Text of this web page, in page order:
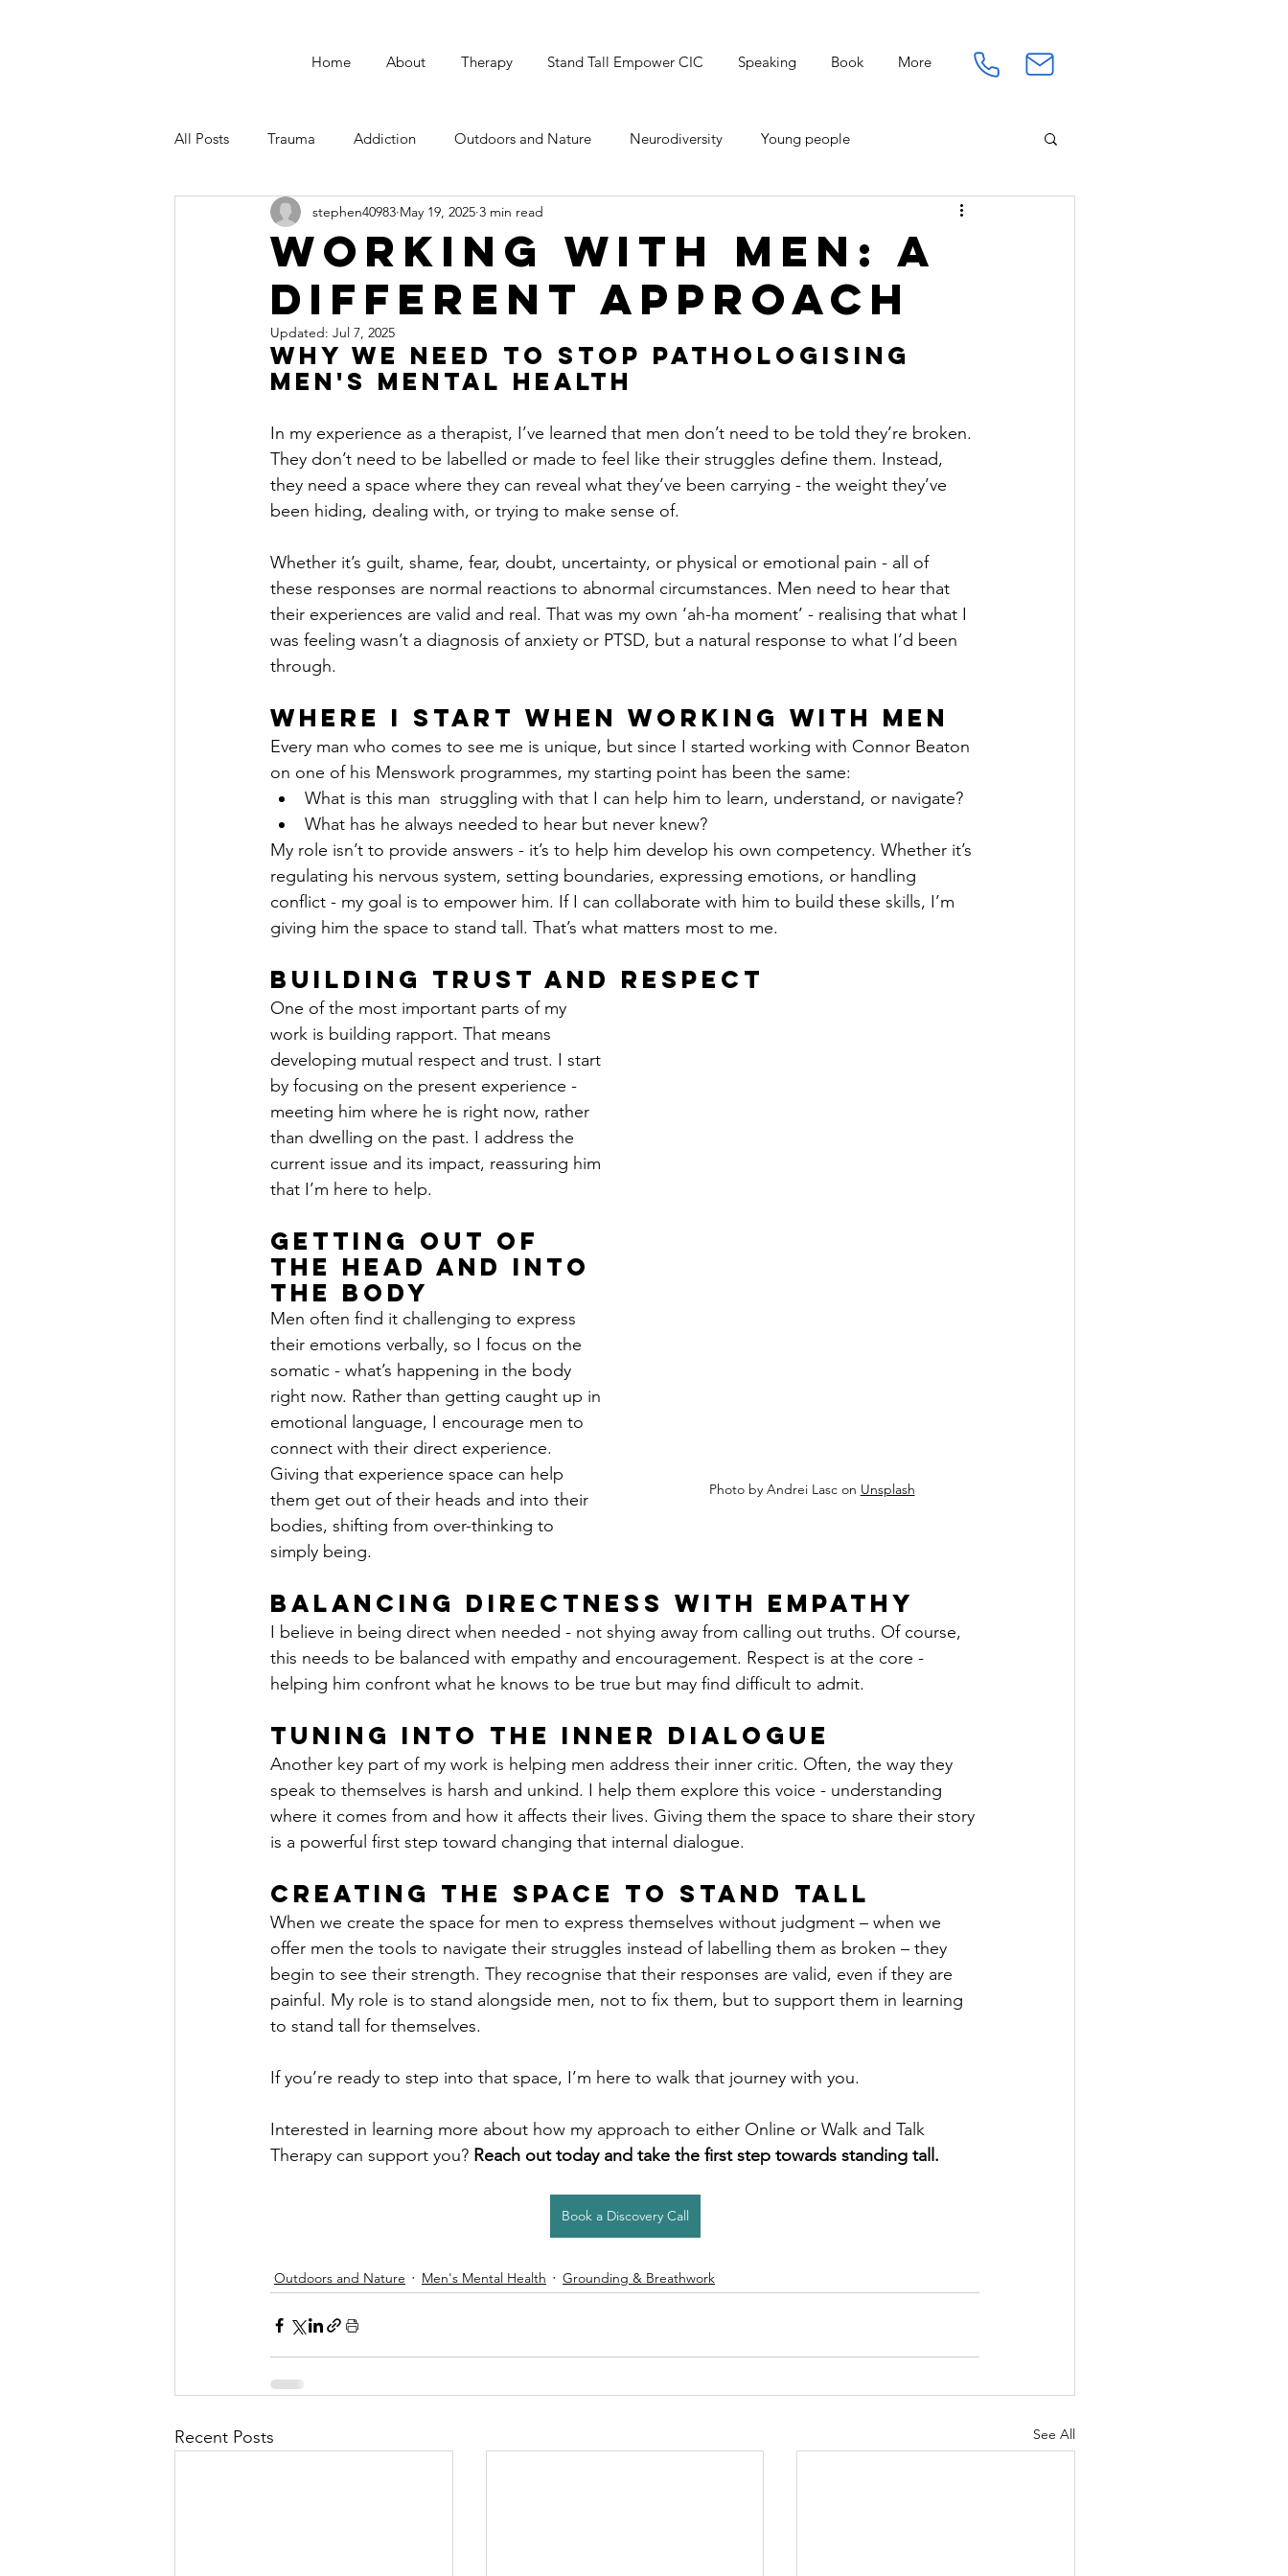
Home About Therapy Stand Tall Empower CIC Speaking Book More
All Posts Trauma Addiction Outdoors and Nature Neurodiversity Young people
Male Suicide Awareness Men's Mental Health
Fatherhood
Working with Men: A
Different Approach
stephen40983 May 19, 2025 3 min read
Updated: Jul 7, 2025
Why We Need to Stop Pathologising
Men's Mental Health
In my experience as a therapist, I’ve learned that men don’t need to be told they’re broken.
They don’t need to be labelled or made to feel like their struggles define them. Instead,
they need a space where they can reveal what they’ve been carrying - the weight they’ve
been hiding, dealing with, or trying to make sense of.
Whether it’s guilt, shame, fear, doubt, uncertainty, or physical or emotional pain - all of
these responses are normal reactions to abnormal circumstances. Men need to hear that
their experiences are valid and real. That was my own ‘ah-ha moment’ - realising that what I
was feeling wasn’t a diagnosis of anxiety or PTSD, but a natural response to what I’d been
through.
Where I Start When Working with Men
Every man who comes to see me is unique, but since I started working with Connor Beaton
on one of his Menswork programmes, my starting point has been the same:
What is this man  struggling with that I can help him to learn, understand, or navigate?
What has he always needed to hear but never knew?
My role isn’t to provide answers - it’s to help him develop his own competency. Whether it’s
regulating his nervous system, setting boundaries, expressing emotions, or handling
conflict - my goal is to empower him. If I can collaborate with him to build these skills, I’m
giving him the space to stand tall. That’s what matters most to me.
Building Trust and Respect
Photo by Andrei Lasc on Unsplash
One of the most important parts of my
work is building rapport. That means
developing mutual respect and trust. I start
by focusing on the present experience -
meeting him where he is right now, rather
than dwelling on the past. I address the
current issue and its impact, reassuring him
that I’m here to help.
Getting Out of
the Head and Into
the Body
Men often find it challenging to express
their emotions verbally, so I focus on the
somatic - what’s happening in the body
right now. Rather than getting caught up in
emotional language, I encourage men to
connect with their direct experience.
Giving that experience space can help
them get out of their heads and into their
bodies, shifting from over-thinking to
simply being.
Balancing Directness with Empathy
I believe in being direct when needed - not shying away from calling out truths. Of course,
this needs to be balanced with empathy and encouragement. Respect is at the core -
helping him confront what he knows to be true but may find difficult to admit.
Tuning into the Inner Dialogue
Another key part of my work is helping men address their inner critic. Often, the way they
speak to themselves is harsh and unkind. I help them explore this voice - understanding
where it comes from and how it affects their lives. Giving them the space to share their story
is a powerful first step toward changing that internal dialogue.
Creating the Space to Stand Tall
When we create the space for men to express themselves without judgment – when we
offer men the tools to navigate their struggles instead of labelling them as broken – they
begin to see their strength. They recognise that their responses are valid, even if they are
painful. My role is to stand alongside men, not to fix them, but to support them in learning
to stand tall for themselves.
If you’re ready to step into that space, I’m here to walk that journey with you.
Interested in learning more about how my approach to either Online or Walk and Talk
Therapy can support you? Reach out today and take the first step towards standing tall.
Book a Discovery Call
Outdoors and Nature Men's Mental Health Grounding & Breathwork
Recent Posts See All